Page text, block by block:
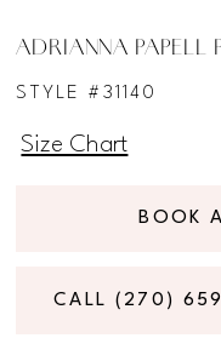
ADRIANNA PAPELL
STYLE #31140
Size Chart
BOOK
CALL (270)